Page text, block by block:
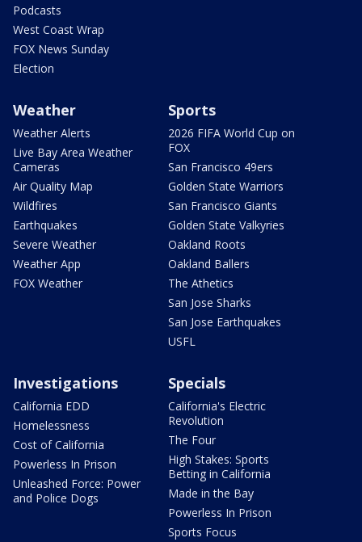
Podcasts
West Coast Wrap
FOX News Sunday
Election
Weather
Weather Alerts
Live Bay Area Weather
Cameras
Air Quality Map
Wildfires
Earthquakes
Severe Weather
Weather App
FOX Weather
Sports
2026 FIFA World Cup on
FOX
San Francisco 49ers
Golden State Warriors
San Francisco Giants
Golden State Valkyries
Oakland Roots
Oakland Ballers
The Athetics
San Jose Sharks
San Jose Earthquakes
USFL
Investigations
California EDD
Homelessness
Cost of California
Powerless In Prison
Unleashed Force: Power
and Police Dogs
Specials
California's Electric
Revolution
The Four
High Stakes: Sports
Betting in California
Made in the Bay
Powerless In Prison
Sports Focus